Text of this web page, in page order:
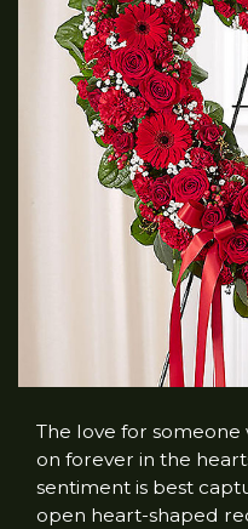
The love for someone
on forever in the
sentiment is best
open heart-shaped